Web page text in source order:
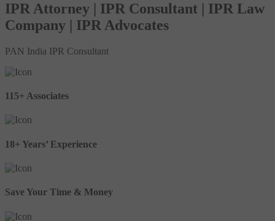
IPR Attorney | IPR Consultant | IPR Law
Company | IPR Advocates
PAN India IPR Consultant
115+ Associates
18+ Years’ Experience
Save Your Time & Money